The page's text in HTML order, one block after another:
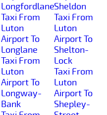
Longfordlane
Taxi From
Luton
Airport To
Longlane
Taxi From
Luton
Airport To
Longway-
Bank
Sheldon
Taxi From
Luton
Airport To
Shelton-
Lock
Taxi From
Luton
Airport To
Shepley-